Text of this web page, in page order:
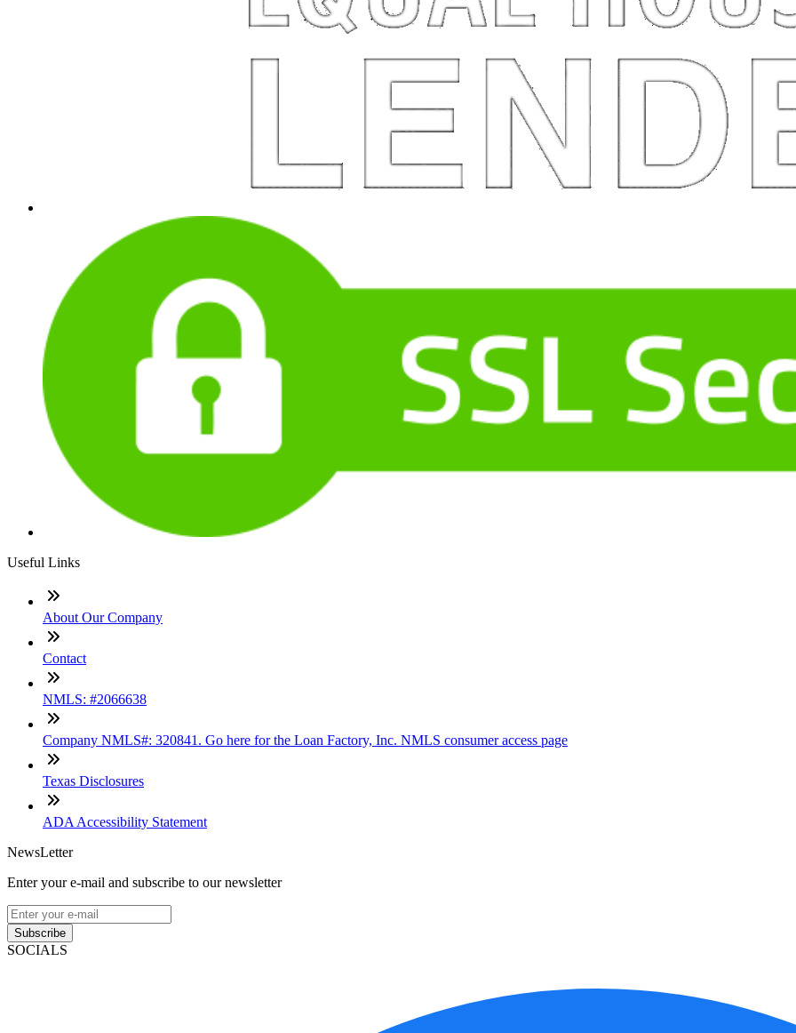
Useful Links
About Our Company
Contact
NMLS: #2066638
Company NMLS#: 320841. Go here for the Loan Factory, Inc. NMLS consumer access page
Texas Disclosures
ADA Accessibility Statement
NewsLetter
Enter your e-mail and subscribe to our newsletter
Subscribe
SOCIALS